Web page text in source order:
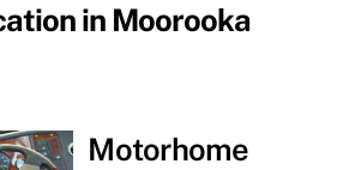
in Moorooka
Motorhome